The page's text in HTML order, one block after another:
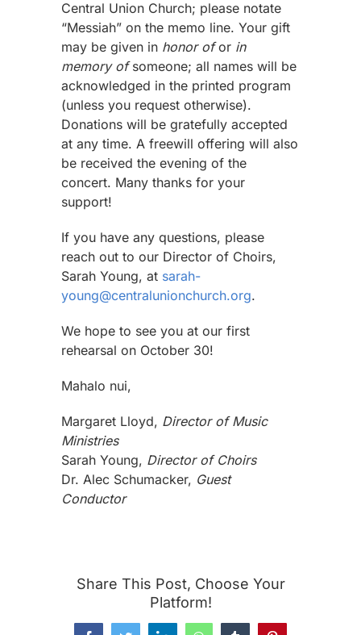
Central Union Church; please notate
“Messiah” on the memo line. Your gift
may be given in honor ofor in
memory ofsomeone; all names will be
acknowledged in the printed program
(unless you request otherwise).
Donations will be gratefully accepted
at any time. A freewill offering will also
be received the evening of the
concert. Many thanks for your
support!
If you have any questions, please
reach out to our Director of Choirs,
Sarah Young, at sarah-
young@centralunionchurch.org.
We hope to see you at our first
rehearsal on October 30!
Mahalo nui,
Margaret Lloyd, Director of Music
Ministries
Sarah Young, Director of Choirs
Dr. Alec Schumacker, Guest
Conductor
Share This Post, Choose Your
Platform!